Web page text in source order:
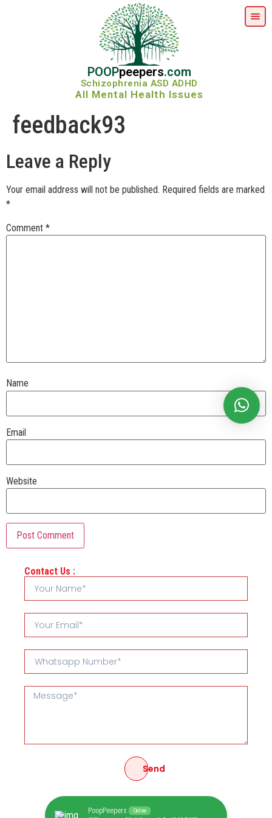
POOPpeepers.com
Schizophrenia ASD ADHD
All Mental Health Issues
feedback93
Leave a Reply
Your email address will not be published. Required fields are marked
*
Comment *
Name
Email
Website
Contact Us :
Send
PoopPeepers Online